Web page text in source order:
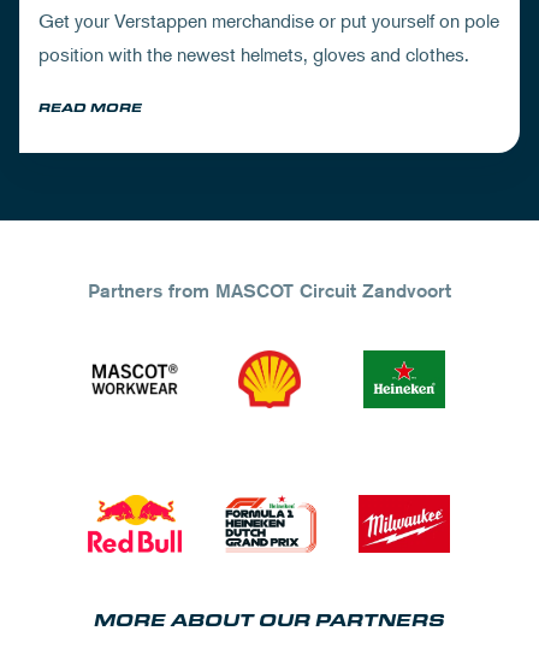
Get your Verstappen merchandise or put yourself on pole
position with the newest helmets, gloves and clothes.
READ MORE
Partners from MASCOT Circuit Zandvoort
MORE ABOUT OUR PARTNERS